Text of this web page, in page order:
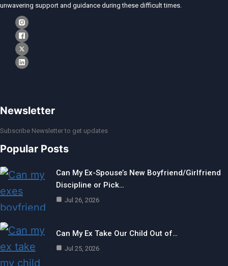
unwavering support and guidance during these difficult times.
Newsletter
Subscribe Newsletter to get updates
Popular Posts
Can My Ex-Spouse’s New Boyfriend/Girlfriend
Discipline or Pick…
Jul 26, 2026
Can My Ex Take Our Child Out of…
Jul 25, 2026